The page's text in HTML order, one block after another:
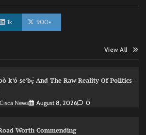
1k 900+
View All
k’ó se’bẹ̀ And The Raw Reality Of Politics –
Cisca News August 8, 2026 0
Worth Commending